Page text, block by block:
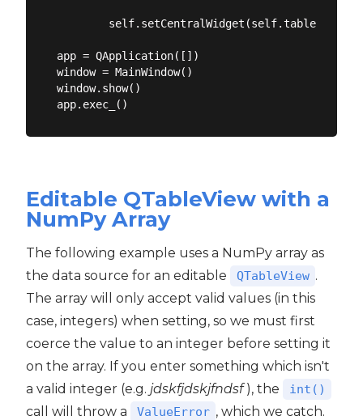
        self.setCentralWidget(self.table)
app = QApplication([])
window = MainWindow()
window.show()
Editable QTableView with a
NumPy Array
The following example uses a NumPy array as
the data source for an editable
QTableView .
The array will only accept valid values (in this
case, integers) when setting, so we must first
coerce the value to an integer before setting it
on the array. If you enter something which isn't
a valid integer (e.g. jdskfjdskjfndsf), the int()
call will throw a ValueError , which we catch.